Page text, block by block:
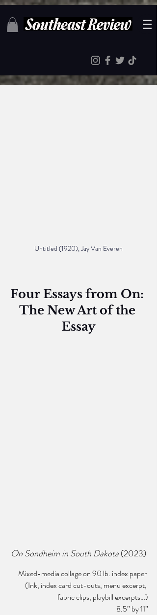
Untitled (1920), Jay Van Everen
Four Essays from On:
The New Art of the
Essay
On Sondheim in South Dakota (2023)
Mixed-media collage on 90 lb. index paper
(Ink, index card cut-outs, menu excerpt,
fabric clips, playbill excerpts…)
8.5” by 11”